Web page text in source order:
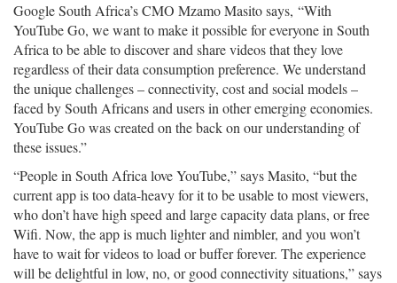
Google South Africa’s CMO Mzamo Masito says, “With
YouTube Go, we want to make it possible for everyone in South
Africa to be able to discover and share videos that they love
regardless of their data consumption preference. We understand
the unique challenges – connectivity, cost and social models –
faced by South Africans and users in other emerging economies.
YouTube Go was created on the back on our understanding of
these issues.”
“People in South Africa love YouTube,” says Masito, “but the
current app is too data-heavy for it to be usable to most viewers,
who don’t have high speed and large capacity data plans, or free
Wifi. Now, the app is much lighter and nimbler, and you won’t
have to wait for videos to load or buffer forever. The experience
will be delightful in low, no, or good connectivity situations,” says